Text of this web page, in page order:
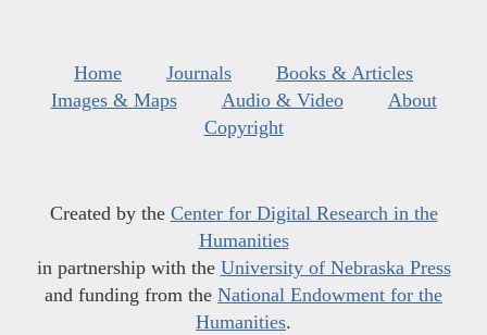
Home Journals
Books & Articles
Images & Maps
Audio & Video
About
Copyright
Created by the Center for Digital Research in the
Humanities
in partnership with the University of Nebraska Press
and funding from the National Endowment for the
Humanities.